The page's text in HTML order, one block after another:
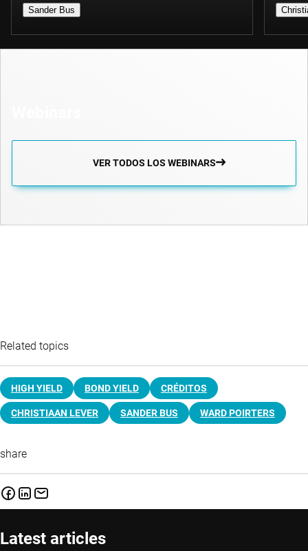
Sander Bus
VER TODOS LOS WEBINARS
Related topics
HIGH YIELD BOND YIELD CRÉDITOS
CHRISTIAAN LEVER SANDER BUS WARD POIRTERS
share
Latest articles